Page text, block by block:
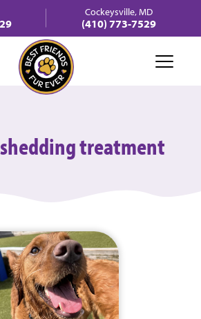
Cockeysville, MD
(410) 773-7529
treatment